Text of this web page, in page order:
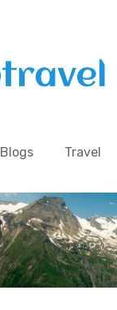
Blogs Travel